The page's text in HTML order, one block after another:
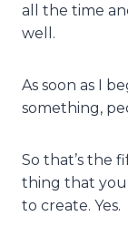
all the time
well.
As soon as I
something,
So that’s the
thing that
to create. Yes.